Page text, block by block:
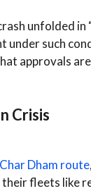
unfolded in
such
approvals
Crisis
Char Dham route
their fleets like